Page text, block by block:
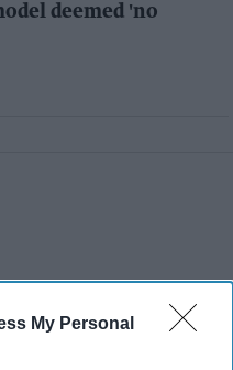
My Personal
deemed 'no